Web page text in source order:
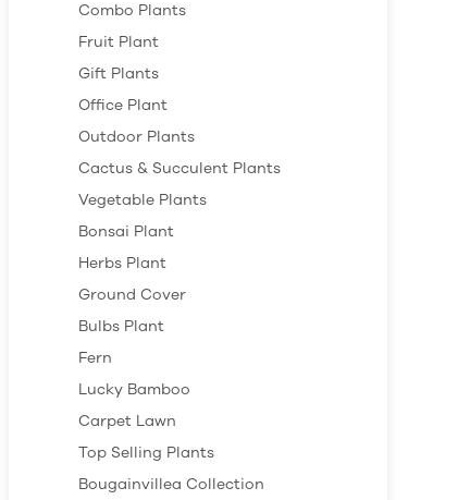
Combo Plants
Fruit Plant
Gift Plants
Office Plant
Outdoor Plants
Cactus & Succulent Plants
Vegetable Plants
Bonsai Plant
Herbs Plant
Ground Cover
Bulbs Plant
Fern
Lucky Bamboo
Carpet Lawn
Top Selling Plants
Bougainvillea Collection